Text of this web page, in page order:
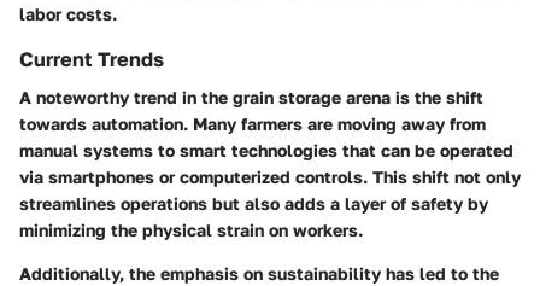
labor costs.
Current Trends
A noteworthy trend in the grain storage arena is the shift
towards automation. Many farmers are moving away from
manual systems to smart technologies that can be operated
via smartphones or computerized controls. This shift not only
streamlines operations but also adds a layer of safety by
minimizing the physical strain on workers.
Additionally, the emphasis on sustainability has led to the